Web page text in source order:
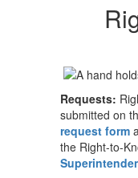
Requests:
submitted on
request form
the Right-to-